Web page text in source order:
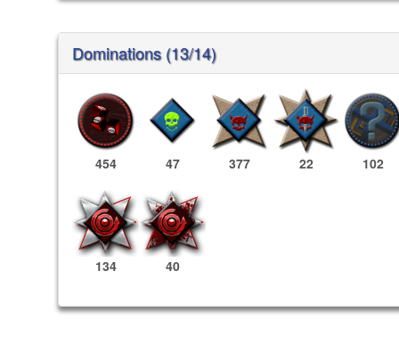
Dominations (13/14)
454 47 377 22 102
134 40